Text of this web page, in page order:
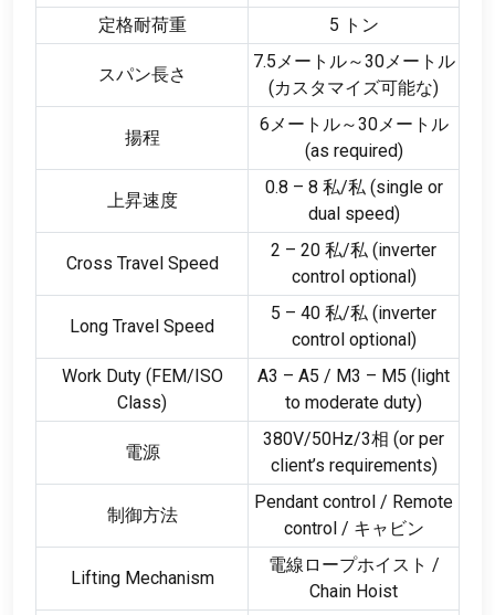
定格耐荷重 5 トン
スパン長さ
7.5メートル～30メートル
(カスタマイズ可能な)
揚程
6メートル～30メートル
(as required)
上昇速度
0.8 – 8 私/私 (single or
dual speed)
Cross Travel Speed
2 – 20 私/私 (inverter
control optional)
Long Travel Speed
5 – 40 私/私 (inverter
control optional)
Work Duty(FEM/ISO
Class)
A3 – A5 / M3 – M5 (light
to moderate duty)
電源
380V/50Hz/3相 (or per
client’s requirements)
制御方法
Pendant control / Remote
control/ キャビン
Lifting Mechanism
電線ロープホイスト /
Chain Hoist